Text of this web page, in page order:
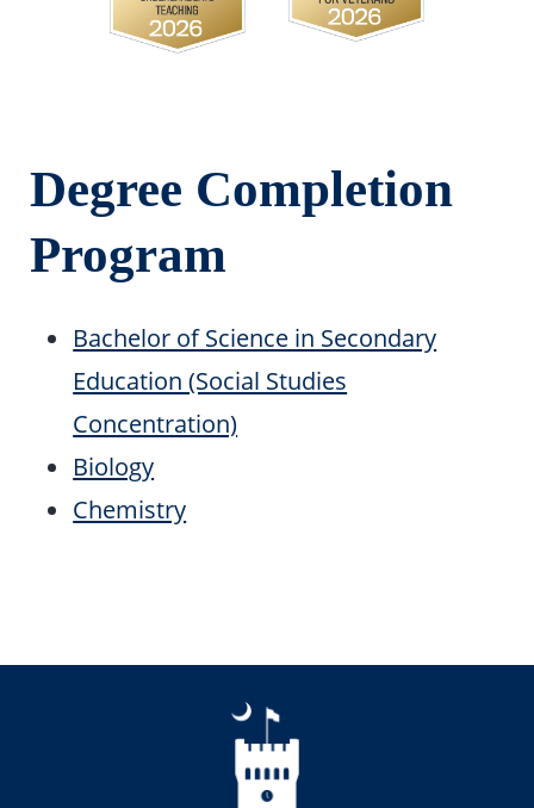
Degree Completion
Program
Bachelor of Science in Secondary
Education (Social Studies
Concentration)
Biology
Chemistry